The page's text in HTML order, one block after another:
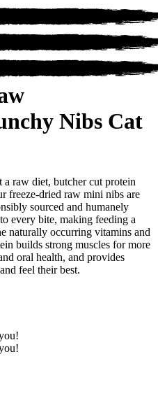
Nibs Cat
raw diet, butcher cut protein
freeze-dried raw mini nibs are
sourced and humanely
every bite, making feeding a
naturally occurring vitamins and
builds strong muscles for more
oral health, and provides
feel their best.